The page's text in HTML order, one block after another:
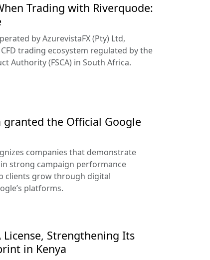
Trading with Riverquode:
by AzurevistaFX (Pty) Ltd,
trading ecosystem regulated by the
Authority (FSCA) in South Africa.
the Official Google
companies that demonstrate
strong campaign performance
clients grow through digital
platforms.
License, Strengthening Its
in Kenya